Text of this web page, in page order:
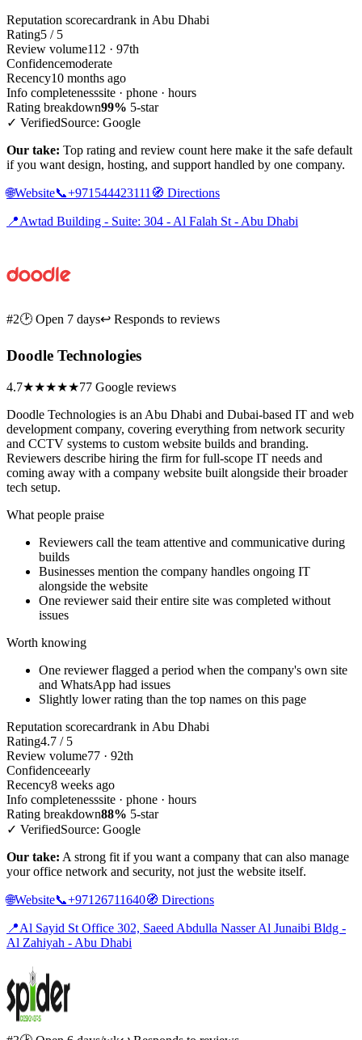
Reputation scorecardrank in Abu Dhabi
Rating5 / 5
Review volume112 · 97th
Confidencemoderate
Recency10 months ago
Info completenesssite · phone · hours
Rating breakdown99% 5-star
✓ VerifiedSource: Google
Our take: Top rating and review count here make it the safe default
if you want design, hosting, and support handled by one company.
🌐Website📞+971544423111 🧭 Directions
📍Awtad Building - Suite: 304 - Al Falah St - Abu Dhabi
#2🕑 Open 7 days↩ Responds to reviews
Doodle Technologies
4.7★★★★★77 Google reviews
Doodle Technologies is an Abu Dhabi and Dubai-based IT and web
development company, covering everything from network security
and CCTV systems to custom website builds and branding.
Reviewers describe hiring the firm for full-scope IT needs and
coming away with a company website built alongside their broader
tech setup.
What people praise
Reviewers call the team attentive and communicative during
builds
Businesses mention the company handles ongoing IT
alongside the website
One reviewer said their entire site was completed without
issues
Worth knowing
One reviewer flagged a period when the company's own site
and WhatsApp had issues
Slightly lower rating than the top names on this page
Reputation scorecardrank in Abu Dhabi
Rating4.7 / 5
Review volume77 · 92th
Confidenceearly
Recency8 weeks ago
Info completenesssite · phone · hours
Rating breakdown88% 5-star
✓ VerifiedSource: Google
Our take: A strong fit if you want a company that can also manage
your office network and security, not just the website itself.
🌐Website📞+97126711640🧭 Directions
📍Al Sayid St Office 302, Saeed Abdulla Nasser Al Junaibi Bldg -
Al Zahiyah - Abu Dhabi